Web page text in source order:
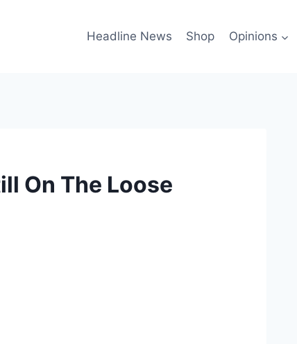
Headline News Shop Opinions
On The Loose